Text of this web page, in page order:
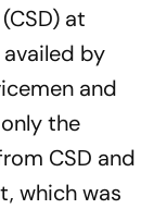
at
by
and
the
CSD and
which was